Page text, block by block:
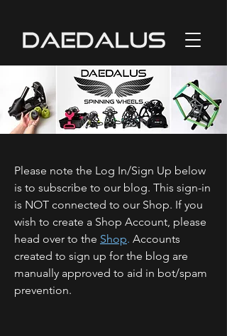
Please note the Log In/Sign Up below
is to subscribe to our blog. This sign-in
is NOT connected to our Shop. If you
wish to create a Shop Account, please
head over to the Shop. Accounts
created to sign up for the blog are
manually approved to aid in bot/spam
prevention.